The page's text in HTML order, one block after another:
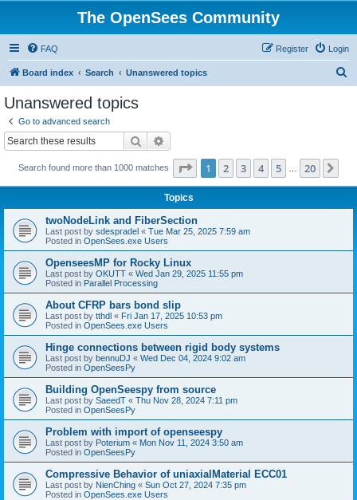
The OpenSees Community
FAQ Login
Register
Board index Search Unanswered topics
Unanswered topics
Go to advanced search
Search
Search found more than 1000 matches Page 1of 20
1 2 3 4 5 20
Topics
twoNodeLink and FiberSection
Last post by sdespradel « Tue Mar 25, 2025 7:59 am
Posted in OpenSees.exe Users
OpenseesMP for Rocky Linux
Last post by OKUTT « Wed Jan 29, 2025 11:55 pm
Posted in Parallel Processing
About CFRP bars bond slip
Last post by tthdl « Fri Jan 17, 2025 10:53 pm
Posted in OpenSees.exe Users
Hinge connections between rigid body systems
Last post by bennuDJ « Wed Dec 04, 2024 9:02 am
Posted in OpenSeesPy
Building OpenSeespy from source
Last post by SaeedT « Thu Nov 28, 2024 7:11 pm
Posted in OpenSeesPy
Problem with import of openseespy
Last post by Poterium « Mon Nov 11, 2024 3:50 am
Posted in OpenSeesPy
Compressive Behavior of uniaxialMaterial ECC01
Last post by NienChing « Sun Oct 27, 2024 7:35 pm
Posted in OpenSees.exe Users